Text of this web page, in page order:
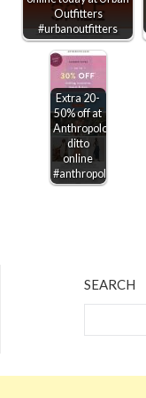
Outfitters
#urbanoutfitters
Extra 20-
50% off at
Anthropologie,
ditto
online
#anthropologie
SEARCH